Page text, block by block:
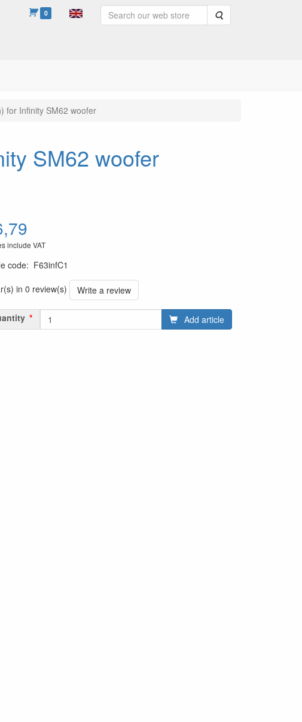
0 Search
for Infinity SM62 woofer
SM62 woofer
include VAT
code: F63infC1
in 0 review(s)
Write a review
Add article